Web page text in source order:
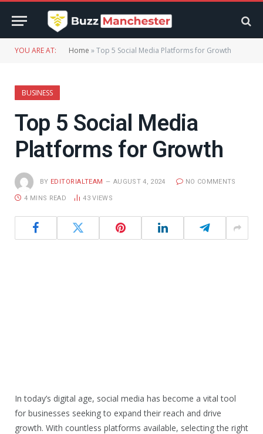
YOU ARE AT: Home »Top 5 Social Media Platforms for Growth
BUSINESS
Top 5 Social Media
Platforms for Growth
BY EDITORIALTEAM AUGUST 4, 2024 NO COMMENTS
4 MINS READ 43VIEWS
In today’s digital age, social media has become a vital tool
for businesses seeking to expand their reach and drive
growth. With countless platforms available, selecting the right